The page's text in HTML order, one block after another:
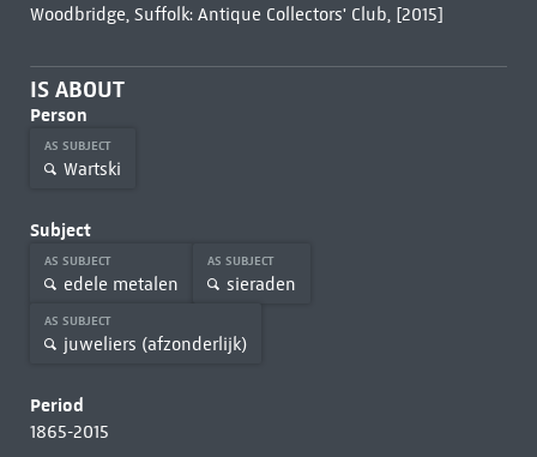
Woodbridge, Suffolk: Antique Collectors' Club, [2015]
IS ABOUT
Person
AS SUBJECT
Wartski
Subject
AS SUBJECT
edele metalen
AS SUBJECT
sieraden
AS SUBJECT
juweliers (afzonderlijk)
Period
1865-2015